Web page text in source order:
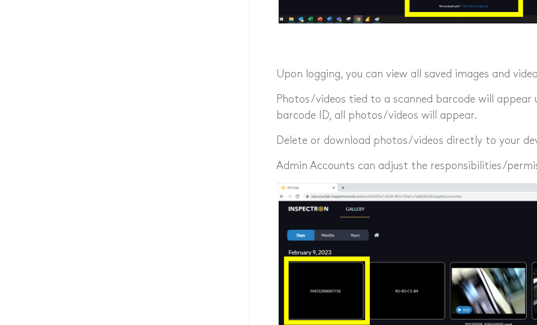
Upon logging, you can view all saved images and
Photos/videos tied to a scanned barcode will appear
barcode ID, all photos/videos will appear.
Delete or download photos/videos directly to your
Admin Accounts can adjust the responsibilities/